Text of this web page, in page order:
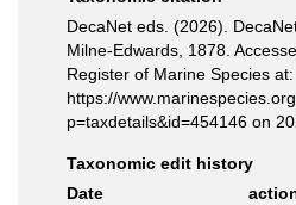
DecaNet eds. (2026).
Milne-Edwards, 1878.
Register of Marine Species at:
https://
p=taxdetails&id=454146 on
Taxonomic edit history
Date